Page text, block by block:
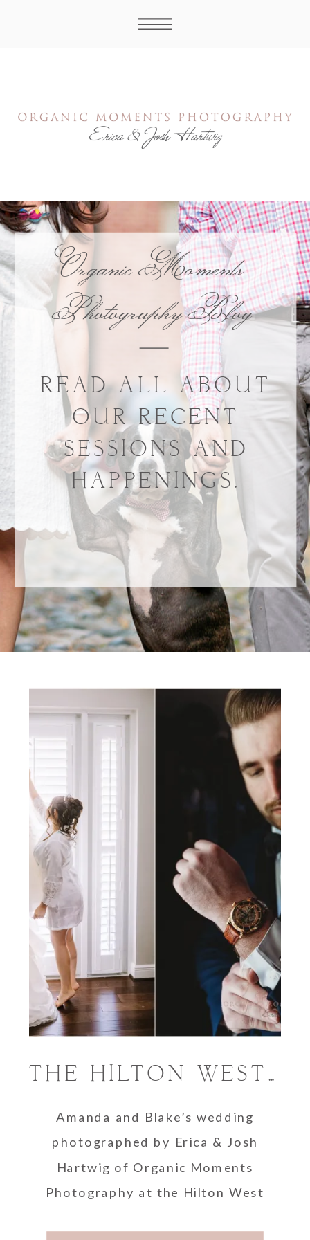
READ ALL ABOUT
OUR RECENT
SESSIONS AND
HAPPENINGS.
Organic Moments
Photography Blog
Amanda and Blake’s wedding
photographed by Erica & Josh
Hartwig of Organic Moments
Photography at the Hilton West
THE HILTON WEST PALM BEACH WEDDING | WEST PALM BEACH PHOTOGRAPHER